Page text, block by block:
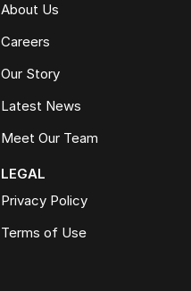
About Us
Careers
Our Story
Latest News
Meet Our Team
LEGAL
Privacy Policy
Terms of Use